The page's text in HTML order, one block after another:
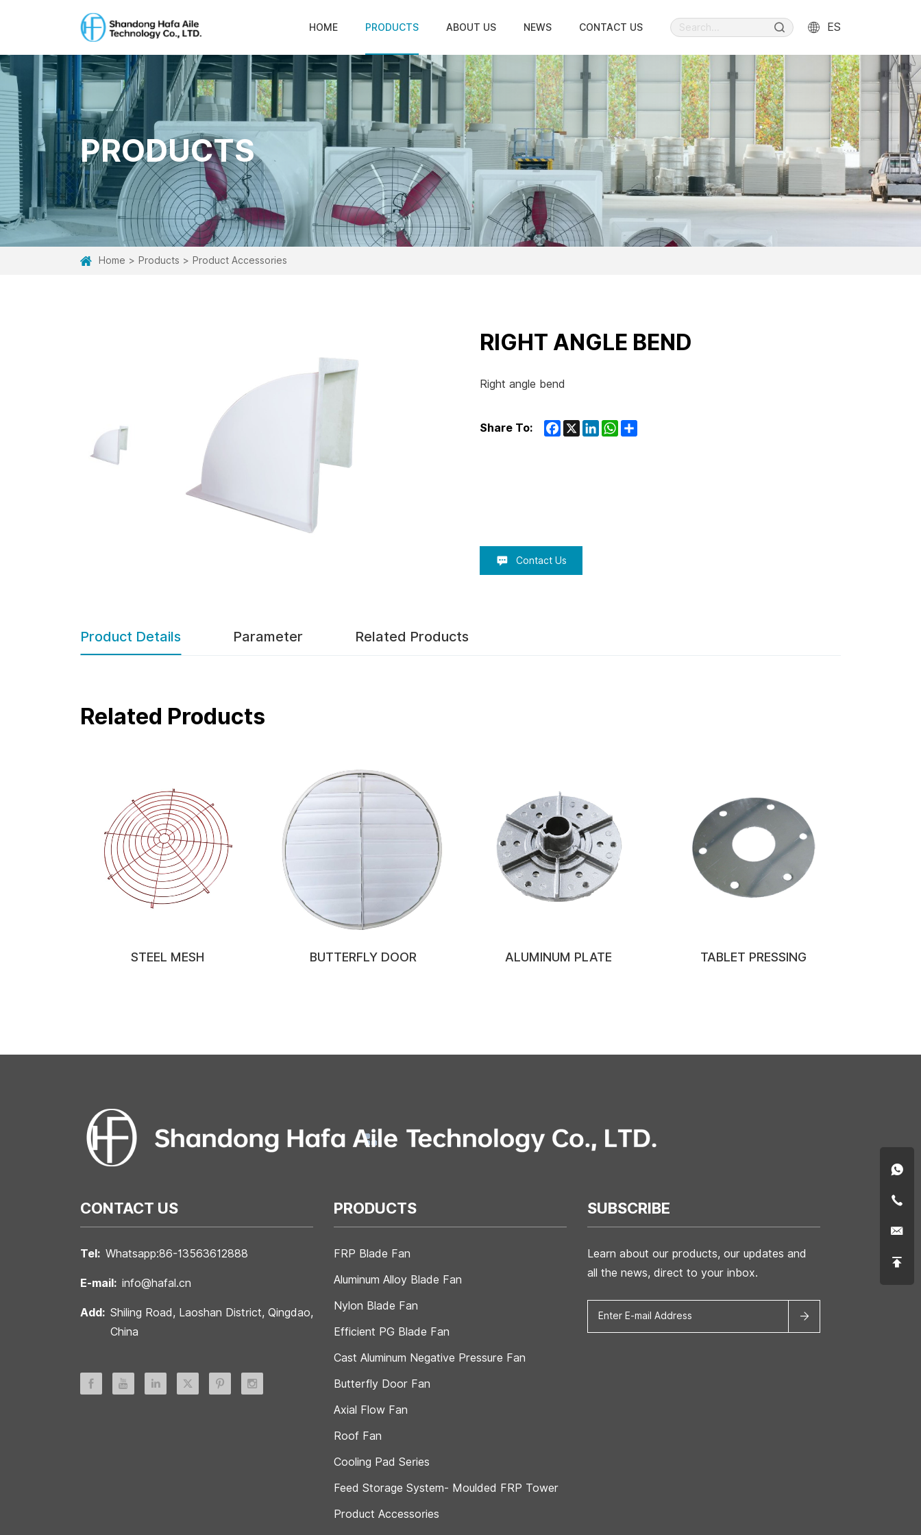
HOME PRODUCTS ABOUT US NEWS CONTACT US ES
PRODUCTS
Home Products Product Accessories
RIGHT ANGLE BEND
Right angle bend
Share To: Facebook
X LinkedInWhatsApp
Contact Us
Product Details Parameter Related Products
Related Products
STEEL MESH BUTTERFLY DOOR ALUMINUM PLATE TABLET PRESSING
CONTACT US
Tel: Whatsapp:86-13563612888
E-mail: info@hafal.cn
Add: Shiling Road, Laoshan District, Qingdao,
China
PRODUCTS
FRP Blade Fan
Aluminum Alloy Blade Fan
Nylon Blade Fan
Efficient PG Blade Fan
Cast Aluminum Negative Pressure Fan
Butterfly Door Fan
Axial Flow Fan
Roof Fan
Cooling Pad Series
Feed Storage System- Moulded FRP Tower
Product Accessories
SUBSCRIBE
Learn about our products, our updates and
all the news, direct to your inbox.